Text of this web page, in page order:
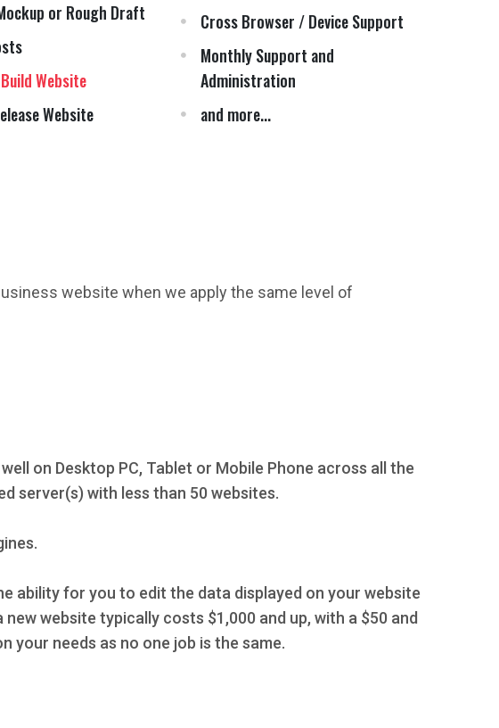
or Rough Draft
Website
Website
Cross Browser / Device Support
Monthly Support and
Administration
and more...
website when we apply the same level of
on Desktop PC, Tablet or Mobile Phone across all the
server(s) with less than 50 websites.
ability for you to edit the data displayed on your website
website typically costs $1,000 and up, with a $50 and
your needs as no one job is the same.